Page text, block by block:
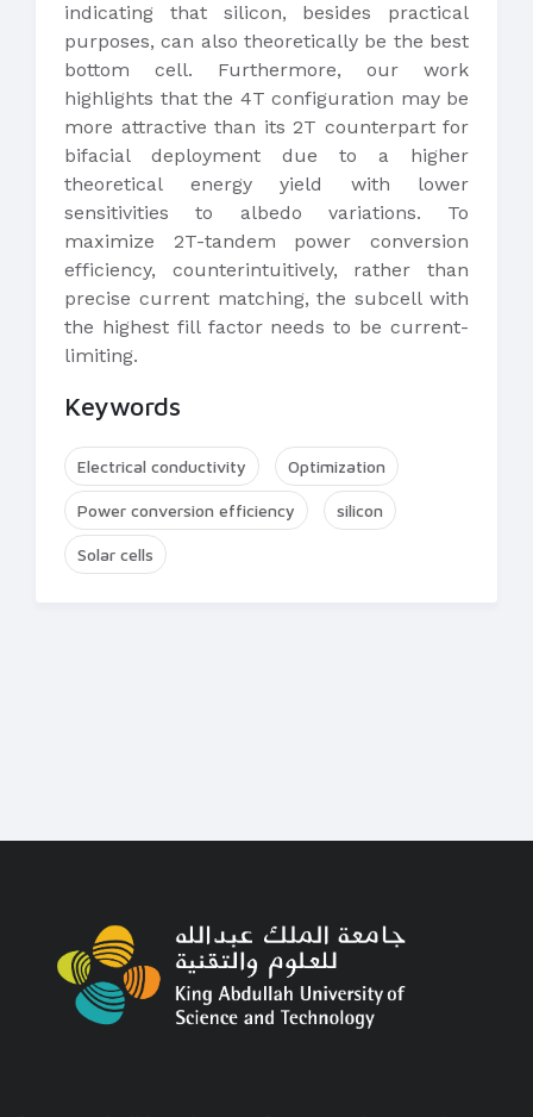
indicating that silicon, besides practical
purposes, can also theoretically be the best
bottom cell. Furthermore, our work
highlights that the 4T configuration may be
more attractive than its 2T counterpart for
bifacial deployment due to a higher
theoretical energy yield with lower
sensitivities to albedo variations. To
maximize 2T-tandem power conversion
efficiency, counterintuitively, rather than
precise current matching, the subcell with
the highest fill factor needs to be current-
limiting.
Keywords
Electrical conductivity Optimization
Power conversion efficiency silicon
Solar cells